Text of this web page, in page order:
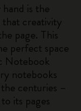
is the
that creativity
page. This
perfect space
Notebook
notebooks
centuries –
its pages